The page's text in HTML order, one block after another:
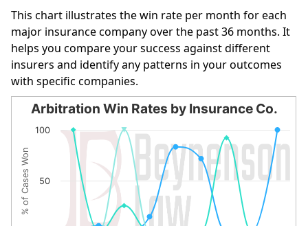
This chart illustrates the win rate per month for each
major insurance company over the past 36 months. It
helps you compare your success against different
insurers and identify any patterns in your outcomes
with specific companies.
Arbitration Win Rates by Insurance Co.
Line chart with 10 lines.
The chart has 1 X axis displaying categories.
The chart has 1 Y axis displaying % of Cases Won. Data
% of Cases Won
Arbitration Win Rates by Insurance Co.
50
100